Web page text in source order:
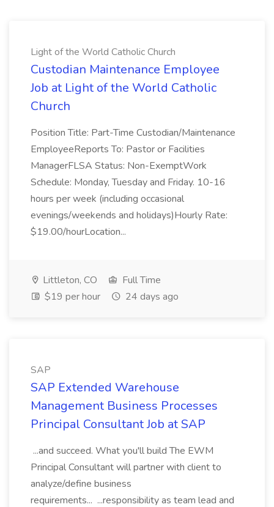
Light of the World Catholic Church
Custodian Maintenance Employee
Job at Light of the World Catholic
Church
Position Title: Part-Time Custodian/Maintenance
EmployeeReports To: Pastor or Facilities
ManagerFLSA Status: Non-ExemptWork
Schedule: Monday, Tuesday and Friday. 10-16
hours per week (including occasional
evenings/weekends and holidays)Hourly Rate:
$19.00/hourLocation...
Littleton, CO
Full Time
$19 per hour
24 days ago
SAP
SAP Extended Warehouse
Management Business Processes
Principal Consultant Job at SAP
...and succeed. What you'll build The EWM
Principal Consultant will partner with client to
analyze/define business
requirements... ...responsibility as team lead and